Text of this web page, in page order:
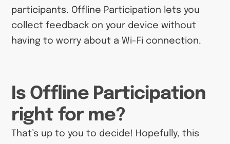
participants. Offline Participation lets you
collect feedback on your device without
having to worry about a Wi-Fi connection.
Is Offline Participation
right for me?
That’s up to you to decide! Hopefully, this